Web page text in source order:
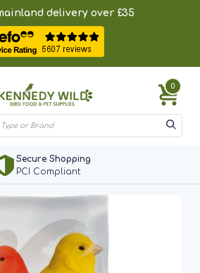
delivery over £35
0
Secure Shopping
PCI Compliant